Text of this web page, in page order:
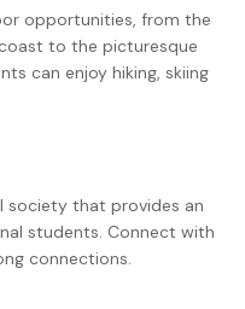
opportunities, from the
to the picturesque
can enjoy hiking, skiing
society that provides an
students. Connect with
connections.